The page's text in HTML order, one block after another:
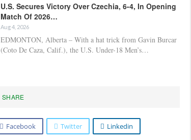
U.S. Secures Victory Over Czechia, 6-4, In Opening
Match Of 2026…
Aug 4, 2026
EDMONTON, Alberta – With a hat trick from Gavin Burcar
(Coto De Caza, Calif.), the U.S. Under-18 Men’s…
SHARE
Facebook Twitter Linkedin